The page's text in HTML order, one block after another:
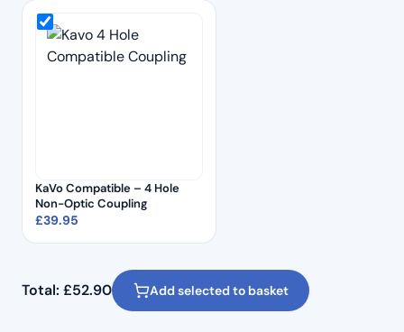
KaVo Compatible – 4 Hole
Non-Optic Coupling
£39.95
Total: £52.90 Add selected to basket